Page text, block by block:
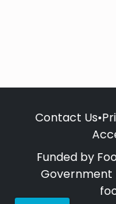
Contact Us•
Funded by
Government